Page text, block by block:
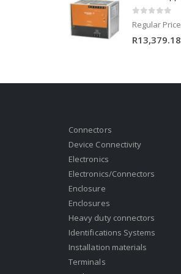
out of 5
Regular Price
R13,379.18
Connectors
Device Connectivity
Electronics
Electronics/Connectors
Enclosure
Enclosures
Heavy duty connectors
Identifications Systems
Installation materials
Terminals